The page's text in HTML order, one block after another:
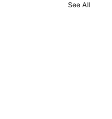
See All